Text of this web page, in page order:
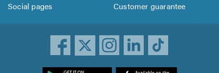
Social pages
Customer guarantee